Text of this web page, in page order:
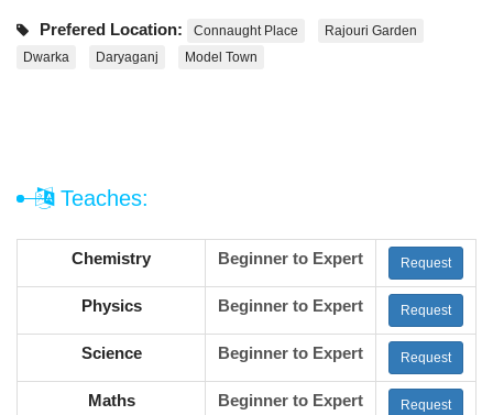
Prefered Location: Connaught Place
Rajouri Garden
Dwarka
Daryaganj Model Town
Teaches:
Chemistry Beginner to Expert Request
Physics Beginner to Expert Request
Science Beginner to Expert Request
Maths Beginner to Expert Request